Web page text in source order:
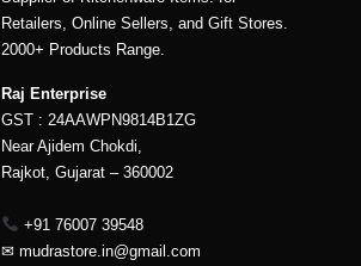
Retailers, Online Sellers, and Gift Stores.
2000+ Products Range.
Raj Enterprise
GST : 24AAWPN9814B1ZG
Near Ajidem Chokdi,
Rajkot, Gujarat – 360002
+91 76007 39548
✉ mudrastore.in@gmail.com